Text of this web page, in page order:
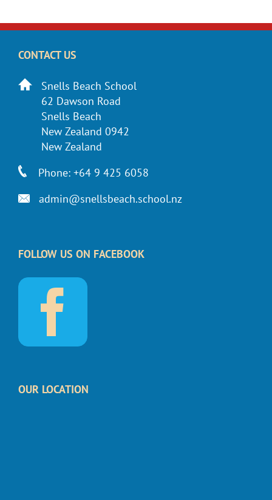
CONTACT US
Snells Beach School
62 Dawson Road
Snells Beach
New Zealand 0942
New Zealand
Phone: +64 9 425 6058
admin@snellsbeach.school.nz
FOLLOW US ON FACEBOOK
OUR LOCATION